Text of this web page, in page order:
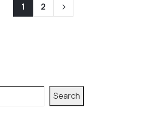
1 2
Search